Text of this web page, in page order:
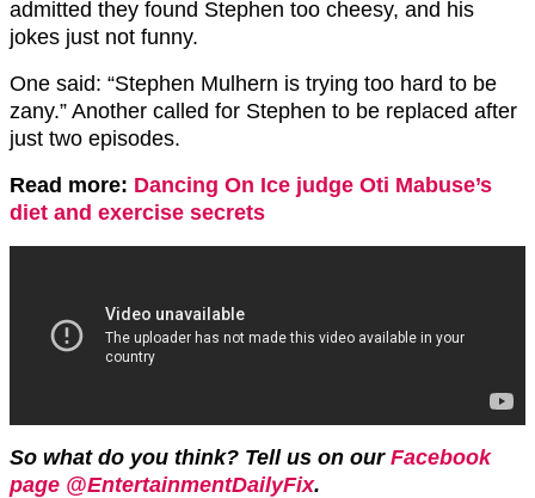
admitted they found Stephen too cheesy, and his
jokes just not funny.
One said: “Stephen Mulhern is trying too hard to be
zany.” Another called for Stephen to be replaced after
just two episodes.
Read more: Dancing On Ice judge Oti Mabuse’s
diet and exercise secrets
So what do you think? Tell us on our Facebook
page @EntertainmentDailyFix.